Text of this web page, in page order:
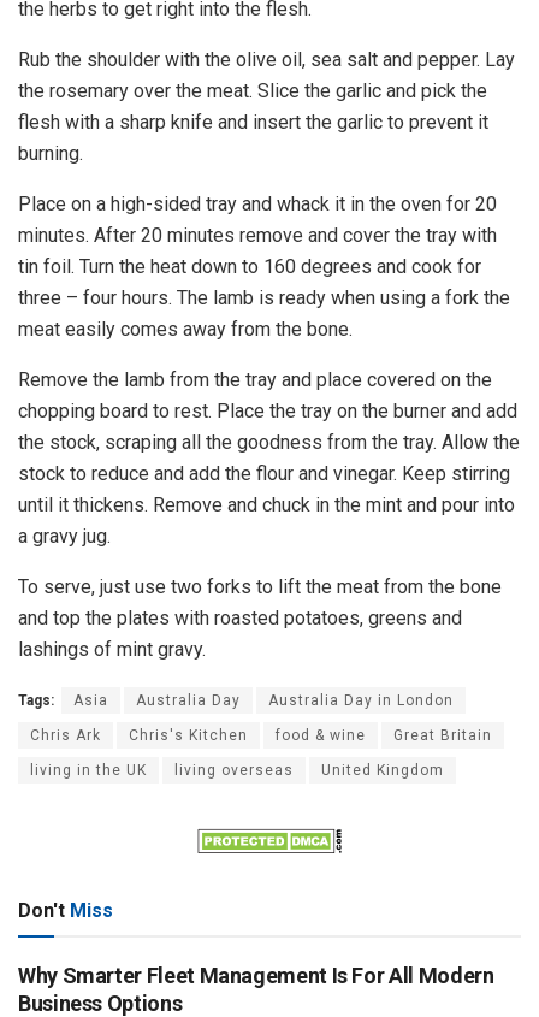
the herbs to get right into the flesh.
Rub the shoulder with the olive oil, sea salt and pepper. Lay
the rosemary over the meat. Slice the garlic and pick the
flesh with a sharp knife and insert the garlic to prevent it
burning.
Place on a high-sided tray and whack it in the oven for 20
minutes. After 20 minutes remove and cover the tray with
tin foil. Turn the heat down to 160 degrees and cook for
three – four hours. The lamb is ready when using a fork the
meat easily comes away from the bone.
Remove the lamb from the tray and place covered on the
chopping board to rest. Place the tray on the burner and add
the stock, scraping all the goodness from the tray. Allow the
stock to reduce and add the flour and vinegar. Keep stirring
until it thickens. Remove and chuck in the mint and pour into
a gravy jug.
To serve, just use two forks to lift the meat from the bone
and top the plates with roasted potatoes, greens and
lashings of mint gravy.
Tags: Asia Australia Day Australia Day in London
Chris Ark Chris's Kitchen food & wine Great Britain
living in the UK living overseas United Kingdom
Don't Miss
Why Smarter Fleet Management Is For All Modern
Business Options